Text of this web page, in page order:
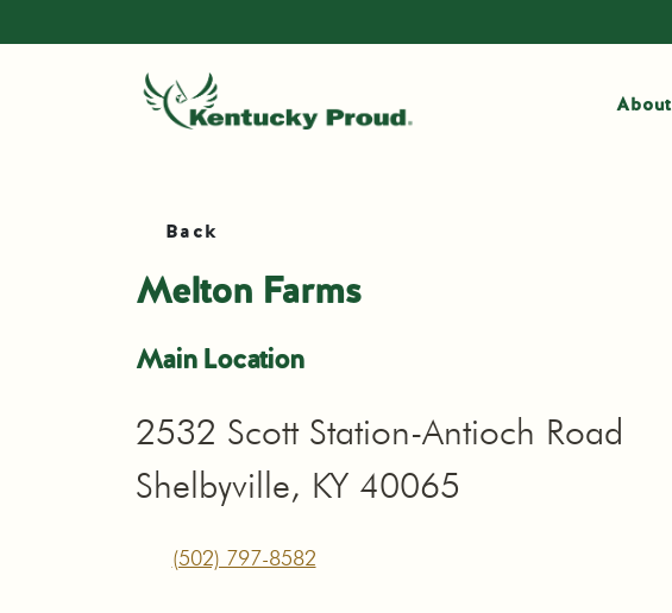
About
Back
Melton Farms
Main Location
2532 Scott Station-Antioch Road
Shelbyville, KY 40065
(502) 797-8582